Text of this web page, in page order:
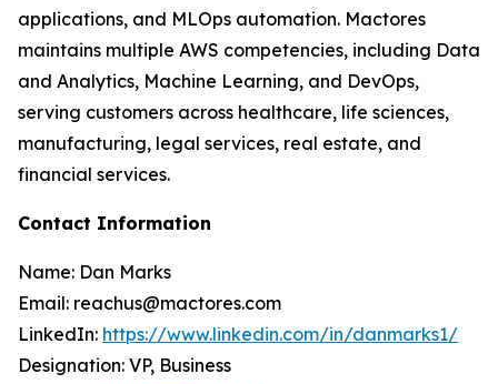
applications, and MLOps automation. Mactores
maintains multiple AWS competencies, including Data
and Analytics, Machine Learning, and DevOps,
serving customers across healthcare, life sciences,
manufacturing, legal services, real estate, and
financial services.
Contact Information
Name: Dan Marks
Email: reachus@mactores.com
LinkedIn: https://www.linkedin.com/in/danmarks1/
Designation: VP, Business